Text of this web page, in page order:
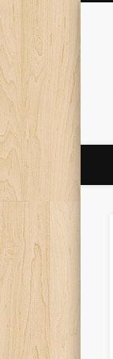
FacebookTwitter